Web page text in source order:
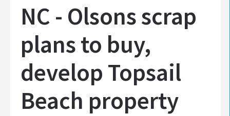
NC - Olsons scrap
plans to buy,
develop Topsail
Beach property